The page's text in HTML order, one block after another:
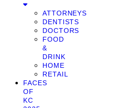
ATTORNEYS
DENTISTS
DOCTORS
FOOD
&
DRINK
HOME
RETAIL
FACES
OF
KC